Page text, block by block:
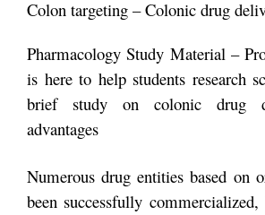
Colon targeting – Colonic drug
Pharmacology Study Material –
is here to help students research
brief study on colonic drug
advantages
Numerous drug entities based on
been successfully